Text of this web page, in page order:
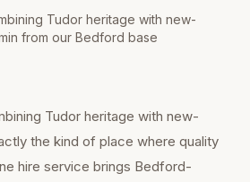
Tudor heritage with new-
from our Bedford base
Tudor heritage with new-
the kind of place where quality
hire service brings Bedford-